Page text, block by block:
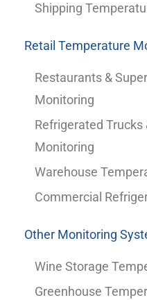
Shipping
Retail Temperature
Restaurants &
Monitoring
Refrigerated
Monitoring
Warehouse
Commercial
Other Monitoring
Wine Storage
Greenhouse